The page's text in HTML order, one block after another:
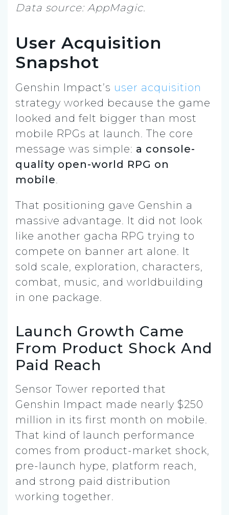
Data source: AppMagic.
User Acquisition
Snapshot
Genshin Impact’s user acquisition
strategy worked because the game
looked and felt bigger than most
mobile RPGs at launch. The core
message was simple: a console-
quality open-world RPG on
mobile.
That positioning gave Genshin a
massive advantage. It did not look
like another gacha RPG trying to
compete on banner art alone. It
sold scale, exploration, characters,
combat, music, and worldbuilding
in one package.
Launch Growth Came
From Product Shock And
Paid Reach
Sensor Tower reported that
Genshin Impact made nearly $250
million in its first month on mobile.
That kind of launch performance
comes from product-market shock,
pre-launch hype, platform reach,
and strong paid distribution
working together.